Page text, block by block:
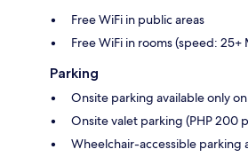
Free WiFi in public areas
Free WiFi in rooms (speed:
Parking
Onsite parking available only
Onsite valet parking (PHP 200
Wheelchair-accessible parking